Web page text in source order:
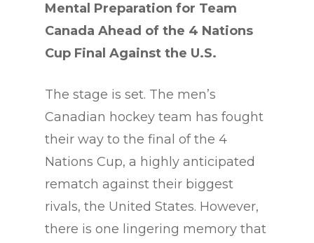
Mental Preparation for Team
Canada Ahead of the 4 Nations
Cup Final Against the U.S.
The stage is set. The men’s
Canadian hockey team has fought
their way to the final of the 4
Nations Cup, a highly anticipated
rematch against their biggest
rivals, the United States. However,
there is one lingering memory that